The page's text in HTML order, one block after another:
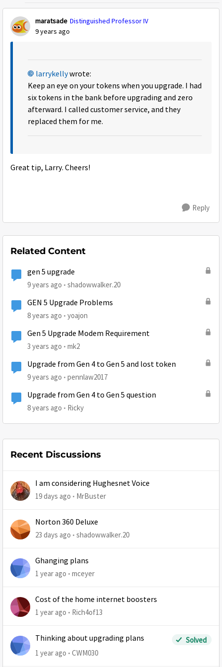
maratsade Distinguished Professor IV
9 years ago
larrykellywrote:
Keep an eye on your tokens when you upgrade. I had
six tokens in the bank before upgrading and zero
afterward. I called customer service, and they
replaced them for me.
Great tip, Larry. Cheers!
Reply
Related Content
gen 5 upgrade
9 years ago shadowwalker.20
GEN 5 Upgrade Problems
8 years ago yoajon
Gen 5 Upgrade Modem Requirement
3 years ago mk2
Upgrade from Gen 4 to Gen 5 and lost token
9 years ago pennlaw2017
Upgrade from Gen 4 to Gen 5 question
8 years ago Ricky
Recent Discussions
I am considering Hughesnet Voice
19 days ago MrBuster
Norton 360 Deluxe
23 days ago shadowwalker.20
Ghanging plans
1 year ago mceyer
Cost of the home internet boosters
1 year ago Rich4of13
Thinking about upgrading plans
Solved
1 year ago
CWM030